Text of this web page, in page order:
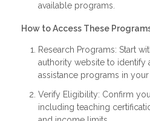
available programs.
How to Access These
Research Programs: Start
authority website to identify
assistance programs in your
Verify Eligibility: Confirm
including teaching